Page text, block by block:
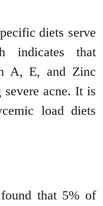
diets serve
indicates that
A, E, and Zinc
acne. It is
load diets
that 5% of